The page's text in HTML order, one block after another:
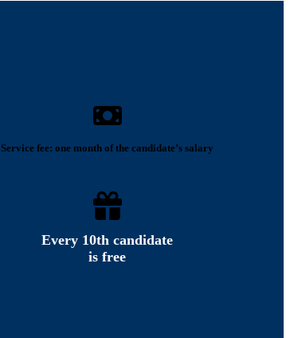
Service fee: one month of the candidate’s salary
Every 10th candidate
is free